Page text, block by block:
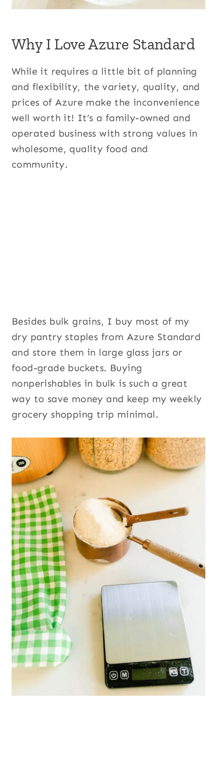
Why I Love Azure Standard
While it requires a little bit of planning
and flexibility, the variety, quality, and
prices of Azure make the inconvenience
well worth it! It’s a family-owned and
operated business with strong values in
wholesome, quality food and
community.
Besides bulk grains, I buy most of my
dry pantry staples from Azure Standard
and store them in large glass jars or
food-grade buckets. Buying
nonperishables in bulk is such a great
way to save money and keep my weekly
grocery shopping trip minimal.